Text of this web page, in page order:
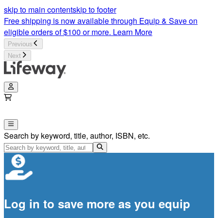
skip to main contentskip to footer
Free shipping is now available through Equip & Save on
eligible orders of $100 or more. Learn More
Previous
Next
Search by keyword, title, author, ISBN, etc.
Log in to save more as you equip